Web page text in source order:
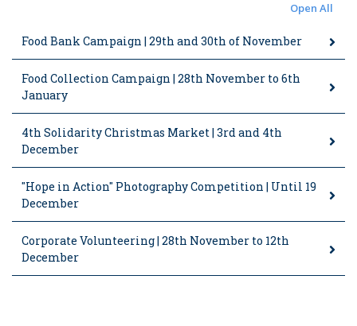
Open All
Food Bank Campaign | 29th and 30th of November
Food Collection Campaign | 28th November to 6th
January
4th Solidarity Christmas Market | 3rd and 4th
December
"Hope in Action" Photography Competition | Until 19
December
Corporate Volunteering | 28th November to 12th
December